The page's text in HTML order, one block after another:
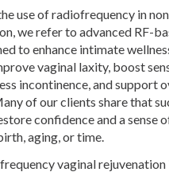
use of radiofrequency in
we refer to advanced RF-
to enhance intimate
vaginal laxity, boost
incontinence, and support
of our clients share that
confidence and a sense
aging, or time.
vaginal rejuvenation